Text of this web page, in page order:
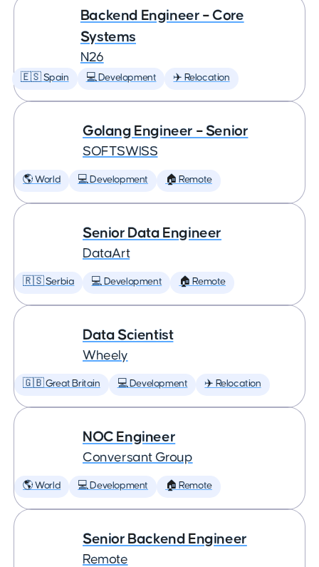
Backend Engineer – Core
Systems
N26
🇪🇸 Spain 💻 Development ✈️ Relocation
Golang Engineer – Senior
SOFTSWISS
🌎 World 💻 Development 🏠 Remote
Senior Data Engineer
DataArt
🇷🇸 Serbia 💻 Development 🏠 Remote
Data Scientist
Wheely
🇬🇧 Great Britain 💻 Development ✈️ Relocation
NOC Engineer
Conversant Group
🌎 World 💻 Development 🏠 Remote
Senior Backend Engineer
Remote